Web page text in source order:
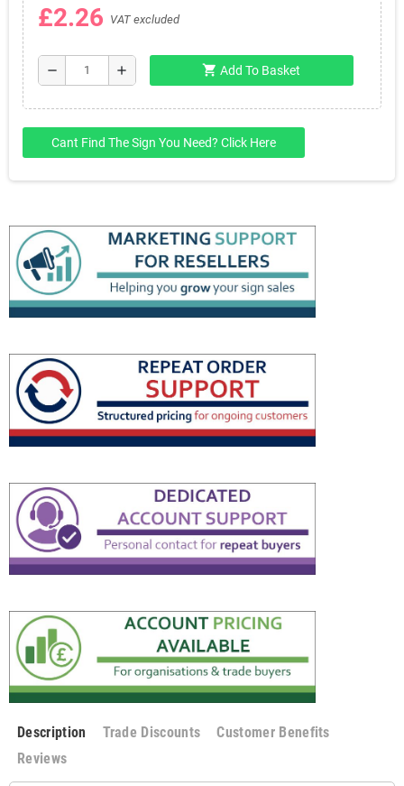
£2.26 VAT excluded
remove add shopping_cart Add To Basket
Cant Find The Sign You Need? Click Here
Description Trade Discounts
Customer Benefits
Reviews